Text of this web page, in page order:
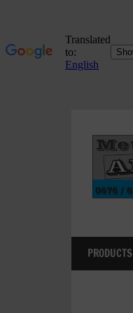
content
PRODUCTS